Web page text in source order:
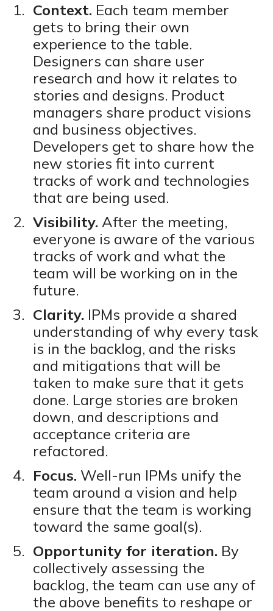
Context. Each team member
gets to bring their own
experience to the table.
Designers can share user
research and how it relates to
stories and designs. Product
managers share product visions
and business objectives.
Developers get to share how the
new stories fit into current
tracks of work and technologies
that are being used.
Visibility. After the meeting,
everyone is aware of the various
tracks of work and what the
team will be working on in the
future.
Clarity. IPMs provide a shared
understanding of why every task
is in the backlog, and the risks
and mitigations that will be
taken to make sure that it gets
done. Large stories are broken
down, and descriptions and
acceptance criteria are
refactored.
Focus. Well-run IPMs unify the
team around a vision and help
ensure that the team is working
toward the same goal(s).
Opportunity for iteration. By
collectively assessing the
backlog, the team can use any of
the above benefits to reshape or